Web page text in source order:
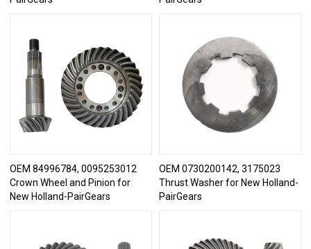
OEM 84996784, 0095253012
Crown Wheel and Pinion for
New Holland-PairGears
OEM 0730200142, 3175023
Thrust Washer for New Holland-
PairGears